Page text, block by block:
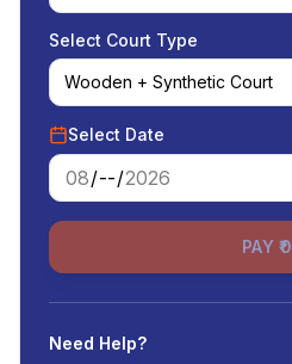
Select Court Type
Wooden + Synthetic Court
Select Date
PAY ₹0
Need Help?